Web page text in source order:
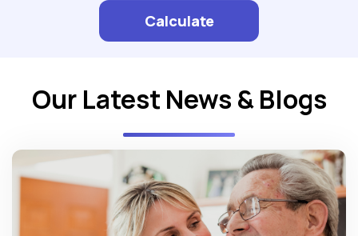
Calculate
Our Latest News & Blogs